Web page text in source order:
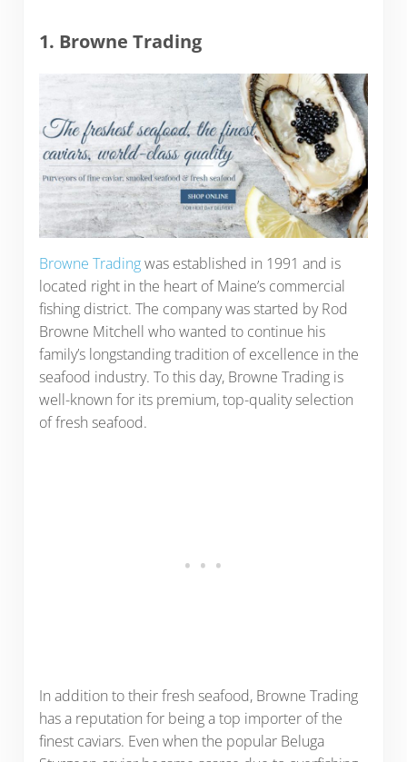
1. Browne Trading
Browne Tradingwas established in 1991 and is
located right in the heart of Maine’s commercial
fishing district. The company was started by Rod
Browne Mitchell who wanted to continue his
family’s longstanding tradition of excellence in the
seafood industry. To this day, Browne Trading is
well-known for its premium, top-quality selection
of fresh seafood.
In addition to their fresh seafood, Browne Trading
has a reputation for being a top importer of the
finest caviars. Even when the popular Beluga